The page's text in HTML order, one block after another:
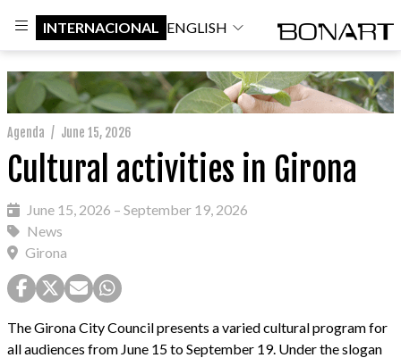
INTERNACIONAL ENGLISH
Agenda / June 15, 2026
Cultural activities in Girona
June 15, 2026 – September 19, 2026
News
Girona
The Girona City Council presents a varied cultural program for
all audiences from June 15 to September 19. Under the slogan